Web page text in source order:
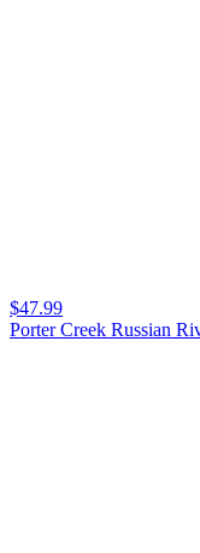
$47.99
Porter Creek Russian